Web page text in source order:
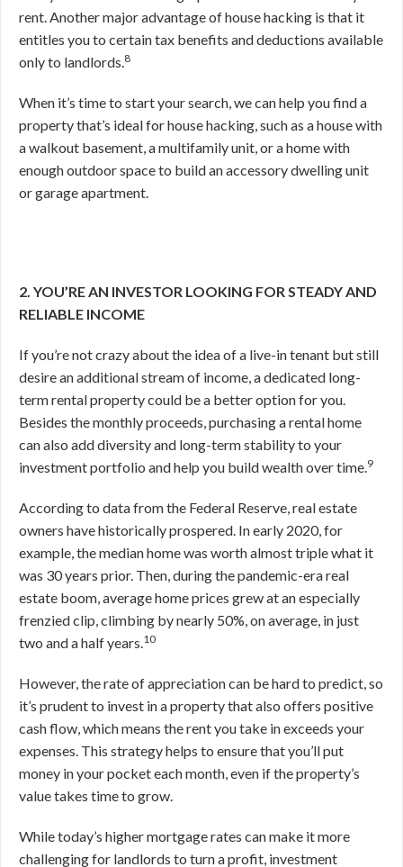
rent. Another major advantage of house hacking is that it
entitles you to certain tax benefits and deductions available
only to landlords.8
When it’s time to start your search, we can help you find a
property that’s ideal for house hacking, such as a house with
a walkout basement, a multifamily unit, or a home with
enough outdoor space to build an accessory dwelling unit
or garage apartment.
2. YOU’RE AN INVESTOR LOOKING FOR STEADY AND
RELIABLE INCOME
If you’re not crazy about the idea of a live-in tenant but still
desire an additional stream of income, a dedicated long-
term rental property could be a better option for you.
Besides the monthly proceeds, purchasing a rental home
can also add diversity and long-term stability to your
investment portfolio and help you build wealth over time.9
According to data from the Federal Reserve, real estate
owners have historically prospered. In early 2020, for
example, the median home was worth almost triple what it
was 30 years prior. Then, during the pandemic-era real
estate boom, average home prices grew at an especially
frenzied clip, climbing by nearly 50%, on average, in just
two and a half years.10
However, the rate of appreciation can be hard to predict, so
it’s prudent to invest in a property that also offers positive
cash flow, which means the rent you take in exceeds your
expenses. This strategy helps to ensure that you’ll put
money in your pocket each month, even if the property’s
value takes time to grow.
While today’s higher mortgage rates can make it more
challenging for landlords to turn a profit, investment